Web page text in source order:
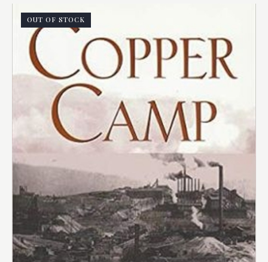
OUT OF STOCK